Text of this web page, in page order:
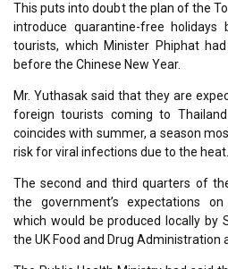
This puts into doubt the plan of the
introduce quarantine-free holidays
tourists, which Minister Phiphat
before the Chinese New Year.
Mr. Yuthasak said that they are
foreign tourists coming to
coincides with summer, a season
risk for viral infections due to the heat.
The second and third quarters of
the government’s expectations
which would be produced locally by
the UK Food and Drug Administration